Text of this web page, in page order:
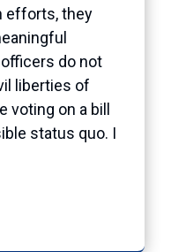
efforts, they
do not
liberties of
voting on a bill
status quo. I